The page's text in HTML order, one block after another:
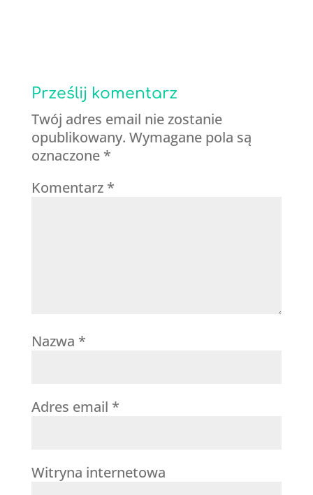
Prześlij komentarz
Twój adres email nie zostanie
opublikowany. Wymagane pola są
oznaczone *
Komentarz *
Nazwa *
Adres email *
Witryna internetowa